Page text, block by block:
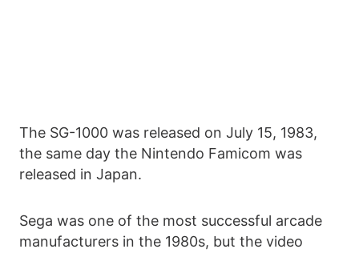
The SG-1000 was released on July 15, 1983,
the same day the Nintendo Famicom was
released in Japan.
Sega was one of the most successful arcade
manufacturers in the 1980s, but the video